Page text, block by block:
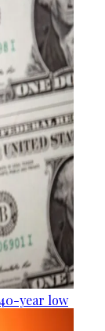
year low